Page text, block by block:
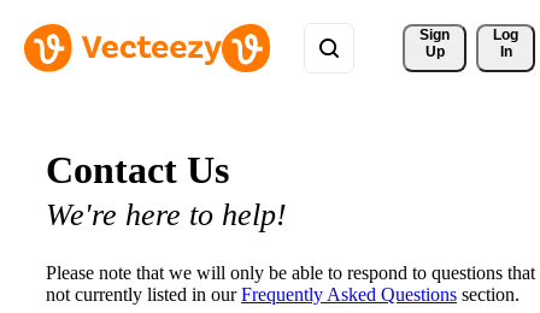
Sign
Up
Log
In
Contact Us
We're here to help!
Please note that we will only be able to respond to questions that
not currently listed in ourFrequently Asked Questions section.